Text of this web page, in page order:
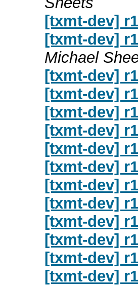
[txmt-dev]
[txmt-dev]
Michael
[txmt-dev]
[txmt-dev]
[txmt-dev]
[txmt-dev]
[txmt-dev]
[txmt-dev]
[txmt-dev]
[txmt-dev]
[txmt-dev]
[txmt-dev]
[txmt-dev]
[txmt-dev]